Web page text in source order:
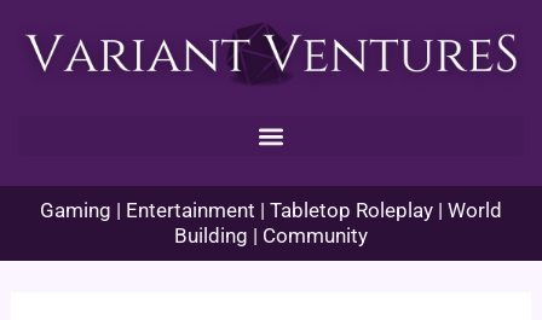
Gaming | Entertainment | Tabletop Roleplay | World
Building | Community